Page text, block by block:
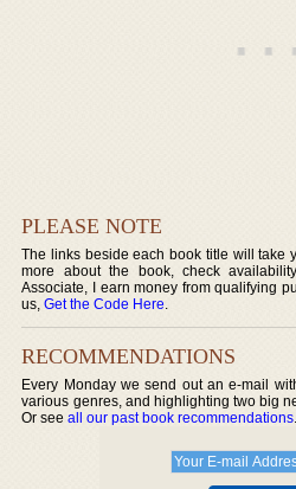
PLEASE NOTE
The links beside each book title will take
more about the book, check
Associate, I earn money from qualifying
us,Get the Code Here.
RECOMMENDATIONS
Every Monday we send out an e-mail
various genres, and highlighting two big
Or seeall our past book recommendations.